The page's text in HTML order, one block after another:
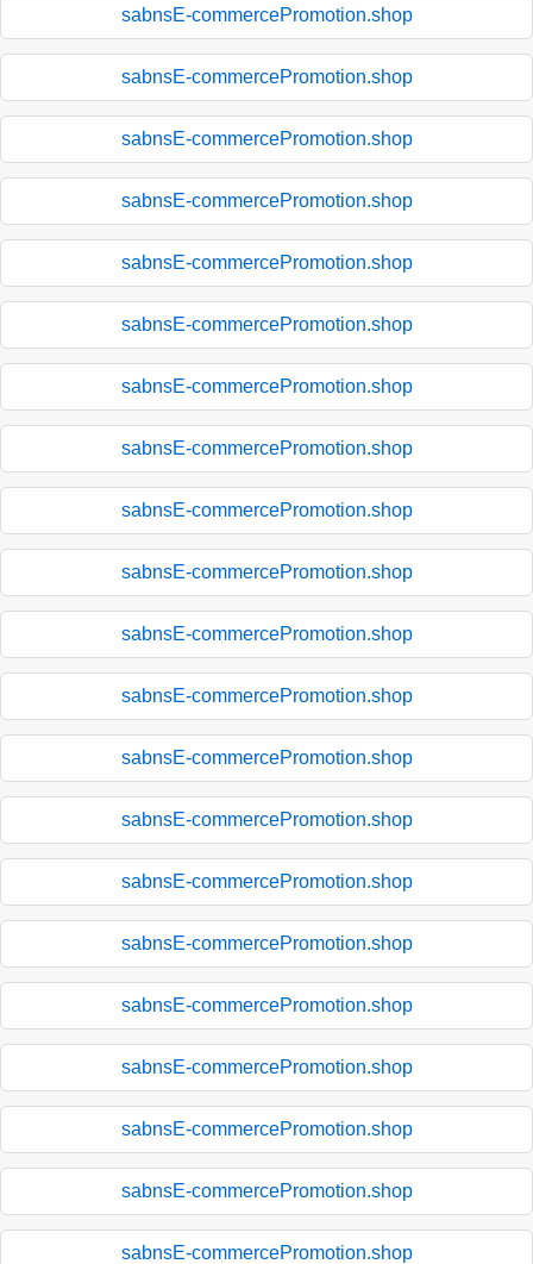
sabnsE-commercePromotion.shop
sabnsE-commercePromotion.shop
sabnsE-commercePromotion.shop
sabnsE-commercePromotion.shop
sabnsE-commercePromotion.shop
sabnsE-commercePromotion.shop
sabnsE-commercePromotion.shop
sabnsE-commercePromotion.shop
sabnsE-commercePromotion.shop
sabnsE-commercePromotion.shop
sabnsE-commercePromotion.shop
sabnsE-commercePromotion.shop
sabnsE-commercePromotion.shop
sabnsE-commercePromotion.shop
sabnsE-commercePromotion.shop
sabnsE-commercePromotion.shop
sabnsE-commercePromotion.shop
sabnsE-commercePromotion.shop
sabnsE-commercePromotion.shop
sabnsE-commercePromotion.shop
sabnsE-commercePromotion.shop